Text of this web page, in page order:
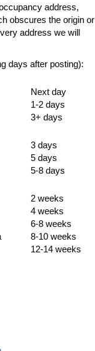
address,
obscures the origin or
address we will
days after posting):
Next day
1-2 days
3+ days
3 days
5 days
5-8 days
2 weeks
4 weeks
6-8 weeks
8-10 weeks
12-14 weeks